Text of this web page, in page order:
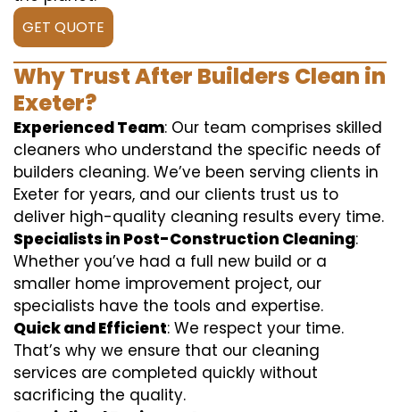
GET QUOTE
Why Trust After Builders Clean in
Exeter?
Experienced Team: Our team comprises skilled
cleaners who understand the specific needs of
builders cleaning. We’ve been serving clients in
Exeter for years, and our clients trust us to
deliver high-quality cleaning results every time.
Specialists in Post-Construction Cleaning:
Whether you’ve had a full new build or a
smaller home improvement project, our
specialists have the tools and expertise.
Quick and Efficient: We respect your time.
That’s why we ensure that our cleaning
services are completed quickly without
sacrificing the quality.